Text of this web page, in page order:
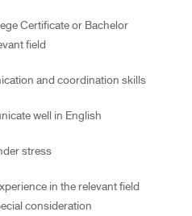
Certificate or Bachelor
field
and coordination skills
well in English
stress
in the relevant field
consideration